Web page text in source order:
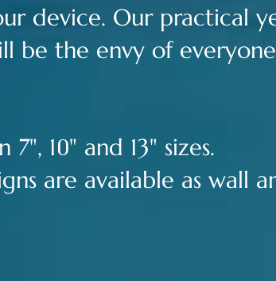
device. Our practical
be the envy of
7", 10" and 13" sizes.
are available as wall